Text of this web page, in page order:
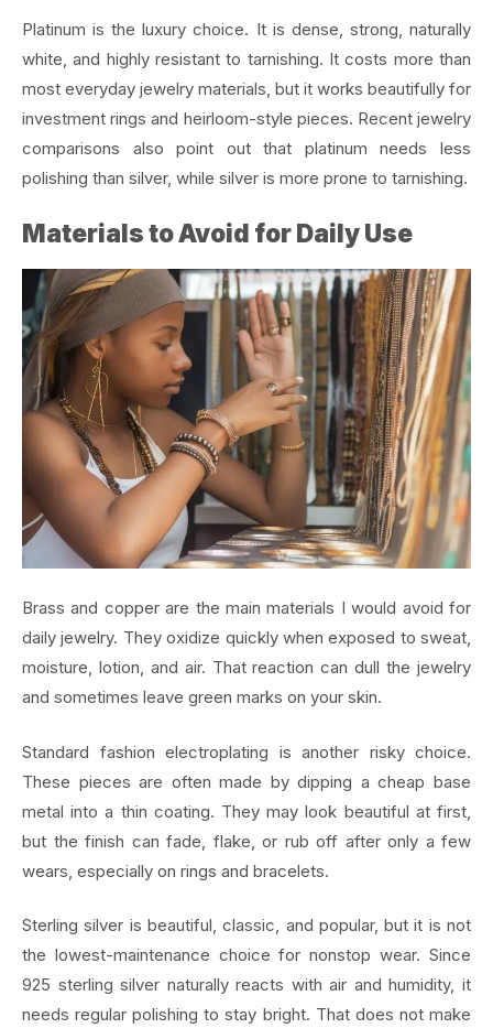
Platinum is the luxury choice. It is dense, strong, naturally
white, and highly resistant to tarnishing. It costs more than
most everyday jewelry materials, but it works beautifully for
investment rings and heirloom-style pieces. Recent jewelry
comparisons also point out that platinum needs less
polishing than silver, while silver is more prone to tarnishing.
Materials to Avoid for Daily Use
Brass and copper are the main materials I would avoid for
daily jewelry. They oxidize quickly when exposed to sweat,
moisture, lotion, and air. That reaction can dull the jewelry
and sometimes leave green marks on your skin.
Standard fashion electroplating is another risky choice.
These pieces are often made by dipping a cheap base
metal into a thin coating. They may look beautiful at first,
but the finish can fade, flake, or rub off after only a few
wears, especially on rings and bracelets.
Sterling silver is beautiful, classic, and popular, but it is not
the lowest-maintenance choice for nonstop wear. Since
925 sterling silver naturally reacts with air and humidity, it
needs regular polishing to stay bright. That does not make